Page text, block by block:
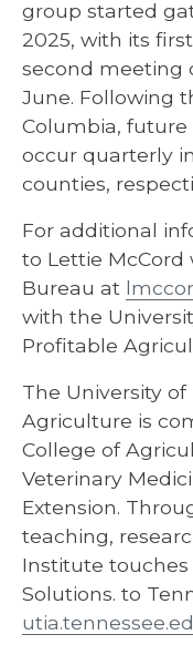
group started
2025, with its
second meeting
June. Following
Columbia,
occur quarterly
counties,
For additional
to Lettie McCord
Bureau at
with the
Profitable
The University
Agriculture is
College of
Veterinary
Extension.
teaching,
Institute touches
Solutions. to